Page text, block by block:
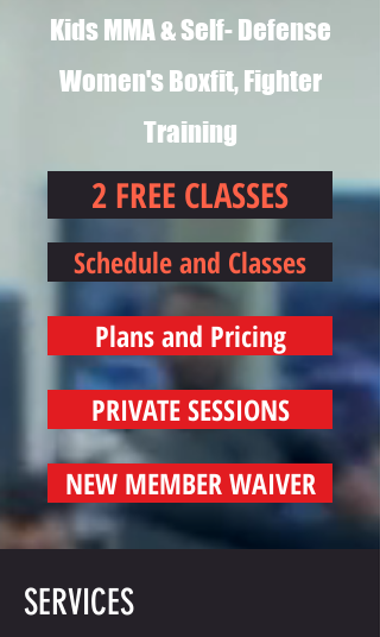
Kids MMA & Self- Defense
Women's Boxfit, Fighter
Training
2 FREE CLASSES
Schedule and Classes
Plans and Pricing
PRIVATE SESSIONS
NEW MEMBER WAIVER
SERVICES